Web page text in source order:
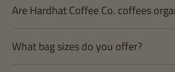
Are Hardhat Coffee Co. coffees
What bag sizes do you offer?